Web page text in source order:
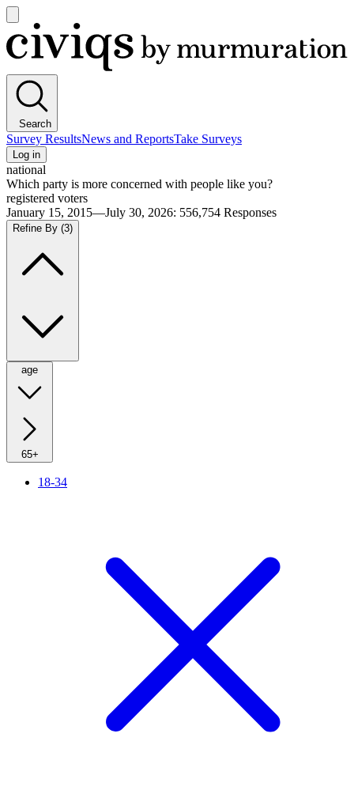
main
menu
Civiqs
Search
Survey ResultsNews and ReportsTake Surveys
Log in
national
Which party is more concerned with people like you?
registered voters
January 15, 2015—July 30, 2026: 556,754 Responses
Refine By (3)
age
65+
18-34